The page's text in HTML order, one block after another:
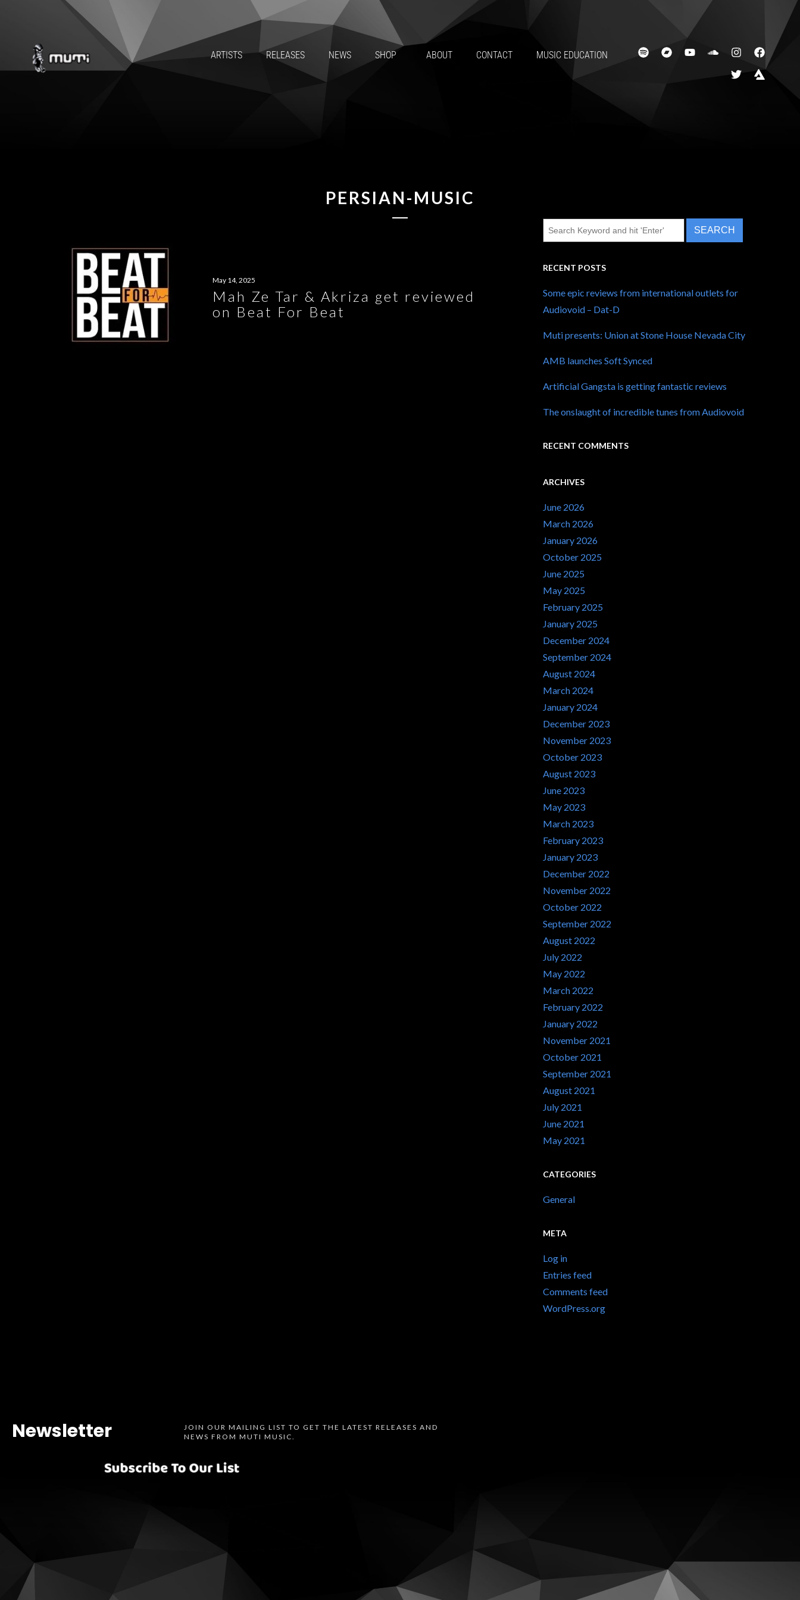
ARTISTS RELEASES NEWS SHOP ABOUT CONTACT MUSIC EDUCATION
PERSIAN-MUSIC
May 14, 2025
Mah Ze Tar & Akriza get reviewed
on Beat For Beat
RECENT POSTS
Some epic reviews from international outlets for
Audiovoid – Dat-D
Muti presents: Union at Stone House Nevada City
AMB launches Soft Synced
Artificial Gangsta is getting fantastic reviews
The onslaught of incredible tunes from Audiovoid
RECENT COMMENTS
ARCHIVES
June 2026
March 2026
January 2026
October 2025
June 2025
May 2025
February 2025
January 2025
December 2024
September 2024
August 2024
March 2024
January 2024
December 2023
November 2023
October 2023
August 2023
June 2023
May 2023
March 2023
February 2023
January 2023
December 2022
November 2022
October 2022
September 2022
August 2022
July 2022
May 2022
March 2022
February 2022
January 2022
November 2021
October 2021
September 2021
August 2021
July 2021
June 2021
May 2021
CATEGORIES
General
META
Log in
Entries feed
Comments feed
WordPress.org
Newsletter
JOIN OUR MAILING LIST TO GET THE LATEST RELEASES AND
NEWS FROM MUTI MUSIC.
Twitter